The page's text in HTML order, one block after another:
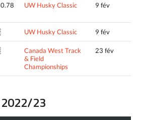
UW Husky Classic 9 fév
UW Husky Classic 9 fév
Canada West Track
& Field
Championships
23 fév
23